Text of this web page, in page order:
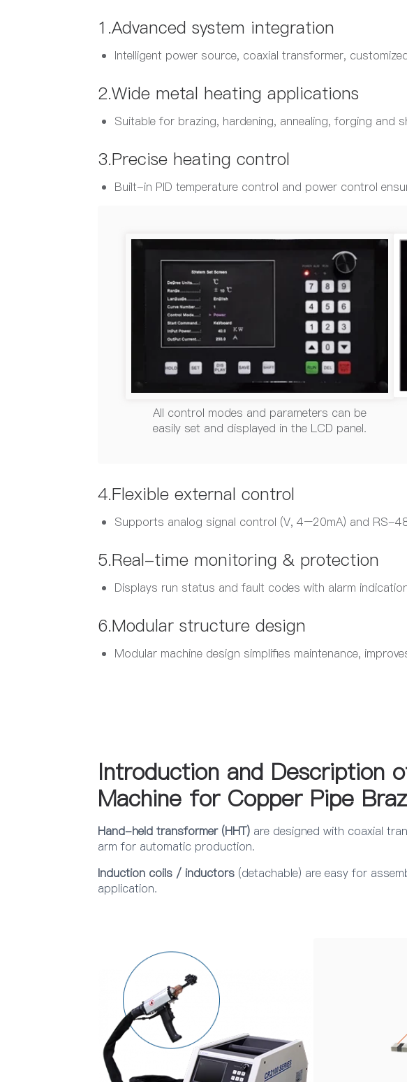
1.Advanced system integration
Intelligent power source, coaxial transformer,
2.Wide metal heating applications
Suitable for brazing, hardening, annealing, forging and
3.Precise heating control
Built-in PID temperature control and power control
All control modes and parameters can be
easily set and displayed in the LCD panel.
4.Flexible external control
Supports analog signal control (V, 4–20mA) and RS-
5.Real-time monitoring & protection
Displays run status and fault codes with alarm
6.Modular structure design
Modular machine design simplifies maintenance,
Introduction and Description
Machine for Copper Pipe
Hand-held transformer (HHT) are designed with coaxial
arm for automatic production.
Induction coils / inductors (detachable) are easy for
application.